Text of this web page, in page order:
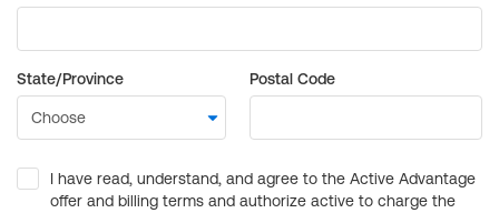
State/Province Postal Code
I have read, understand, and agree to the Active Advantage
offer and billing terms and authorize active to charge the